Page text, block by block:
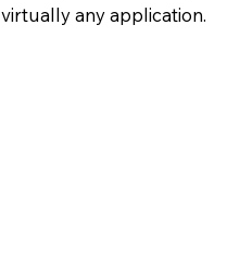
virtually any application.